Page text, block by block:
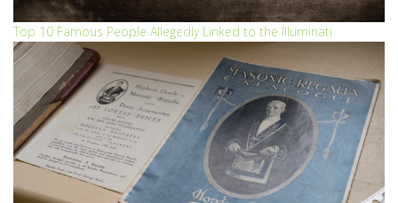
Top 10 Famous People Allegedly Linked to the Illuminati